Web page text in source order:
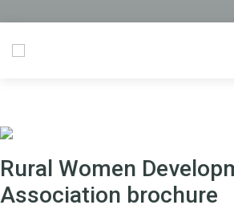
Rural Women
Association brochure